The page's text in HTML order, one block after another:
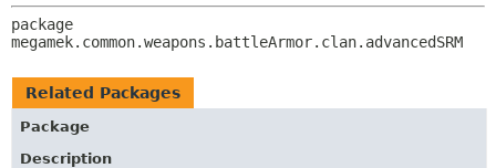
DEPRECATED
HELP
megamek.common.weapons.battleArmor.clan.advancedSRM
Related Packages
Package
Description